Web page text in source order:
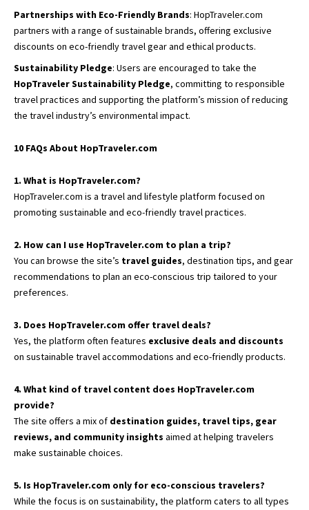
Partnerships with Eco-Friendly Brands: HopTraveler.com
partners with a range of sustainable brands, offering exclusive
discounts on eco-friendly travel gear and ethical products.
Sustainability Pledge: Users are encouraged to take the
HopTraveler Sustainability Pledge, committing to responsible
travel practices and supporting the platform’s mission of reducing
the travel industry’s environmental impact.
10 FAQs About HopTraveler.com
1. What is HopTraveler.com?
HopTraveler.com is a travel and lifestyle platform focused on
promoting sustainable and eco-friendly travel practices.
2. How can I use HopTraveler.com to plan a trip?
You can browse the site’s travel guides, destination tips, and gear
recommendations to plan an eco-conscious trip tailored to your
preferences.
3. Does HopTraveler.com offer travel deals?
Yes, the platform often features exclusive deals and discounts
on sustainable travel accommodations and eco-friendly products.
4. What kind of travel content does HopTraveler.com
provide?
The site offers a mix of destination guides, travel tips, gear
reviews, and community insights aimed at helping travelers
make sustainable choices.
5. Is HopTraveler.com only for eco-conscious travelers?
While the focus is on sustainability, the platform caters to all types